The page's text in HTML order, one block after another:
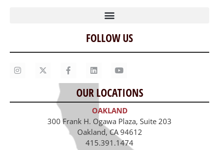
Home
Our Story
Contact Us
Staff
Job Opportunities
FOLLOW US
OUR LOCATIONS
OAKLAND
300 Frank H. Ogawa Plaza, Suite 203
Oakland, CA 94612
415.391.1474